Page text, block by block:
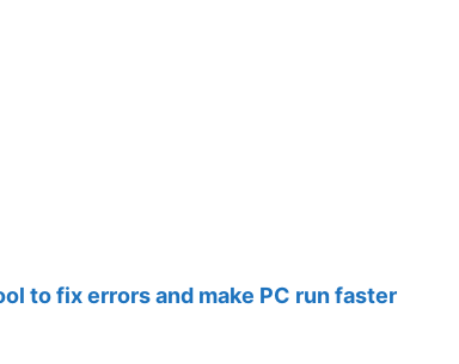
to fix errors and make PC run faster